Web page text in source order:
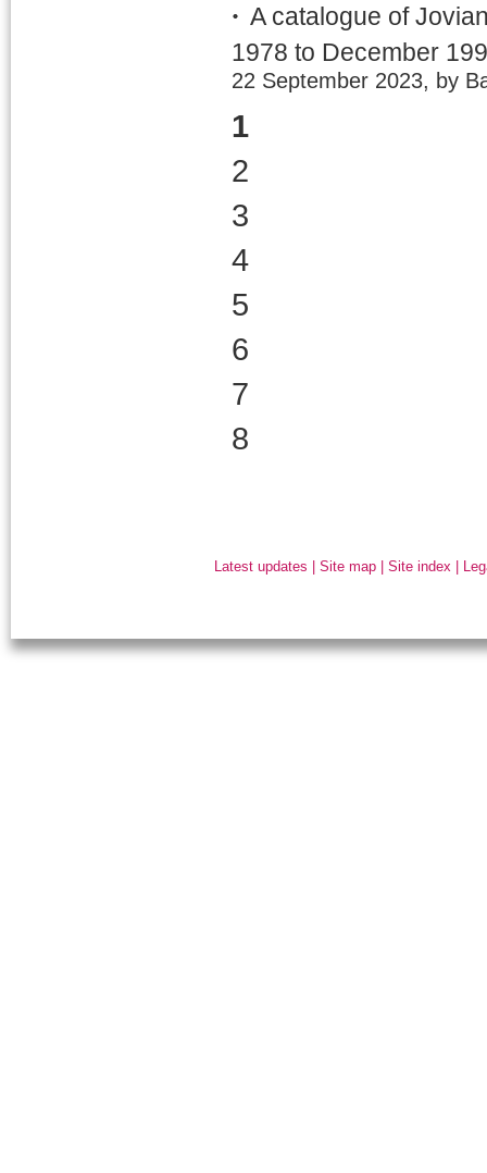
A catalogue of
1978 to December
22 September 2023, by
1
2
3
4
5
6
7
8
Latest updates |Site map |Site index